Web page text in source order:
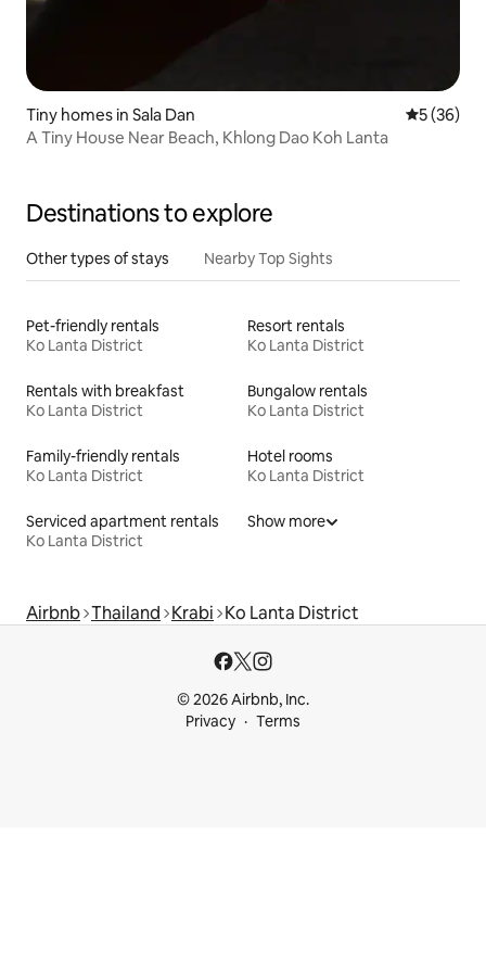
Tiny homes in Sala Dan 5 out of 5
5 (36)
A Tiny House Near Beach, Khlong Dao Koh Lanta
Destinations to explore
Other types of stays Nearby Top Sights
Pet-friendly rentals
Ko Lanta District
Resort rentals
Ko Lanta District
Rentals with breakfast
Ko Lanta District
Bungalow rentals
Ko Lanta District
Family-friendly rentals
Ko Lanta District
Hotel rooms
Ko Lanta District
Serviced apartment rentals
Ko Lanta District
Show more
Airbnb Thailand Krabi Ko Lanta District
© 2026 Airbnb, Inc.
Privacy
Terms